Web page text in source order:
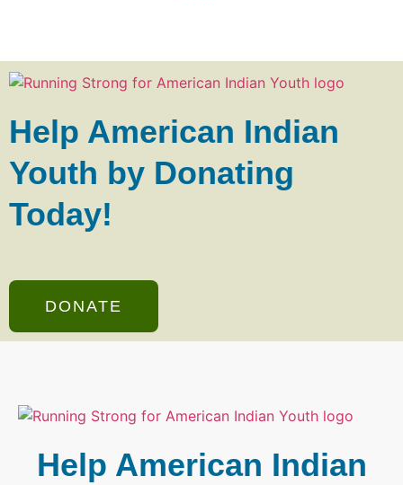
Help American Indian
Youth by Donating
Today!
DONATE
Help American Indian